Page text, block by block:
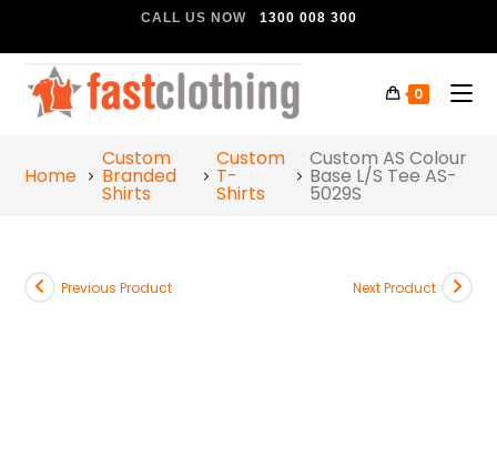
CALL US NOW 1300 008 300
0
Home
Custom
Branded
Shirts
Custom
T-
Shirts
Custom AS Colour
Base L/S Tee AS-
5029S
Previous Product Next Product